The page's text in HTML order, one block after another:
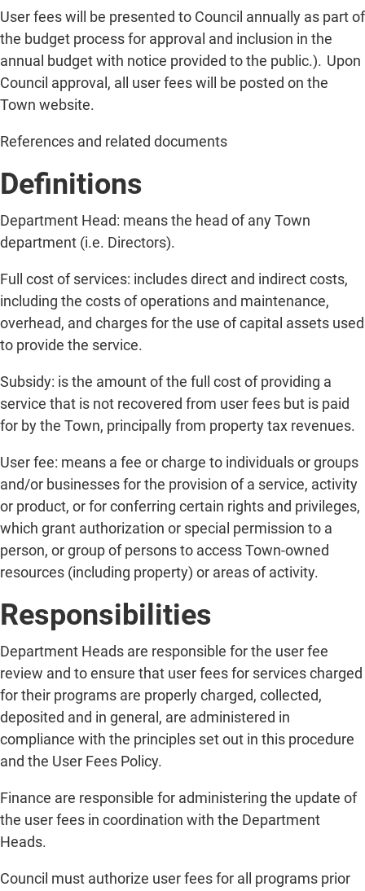
User fees will be presented to Council annually as part of
the budget process for approval and inclusion in the
annual budget with notice provided to the public.). Upon
Council approval, all user fees will be posted on the
Town website.
References and related documents
Definitions
Department Head: means the head of any Town
department (i.e. Directors).
Full cost of services: includes direct and indirect costs,
including the costs of operations and maintenance,
overhead, and charges for the use of capital assets used
to provide the service.
Subsidy: is the amount of the full cost of providing a
service that is not recovered from user fees but is paid
for by the Town, principally from property tax revenues.
User fee: means a fee or charge to individuals or groups
and/or businesses for the provision of a service, activity
or product, or for conferring certain rights and privileges,
which grant authorization or special permission to a
person, or group of persons to access Town-owned
resources (including property) or areas of activity.
Responsibilities
Department Heads are responsible for the user fee
review and to ensure that user fees for services charged
for their programs are properly charged, collected,
deposited and in general, are administered in
compliance with the principles set out in this procedure
and the User Fees Policy.
Finance are responsible for administering the update of
the user fees in coordination with the Department
Heads.
Council must authorize user fees for all programs prior